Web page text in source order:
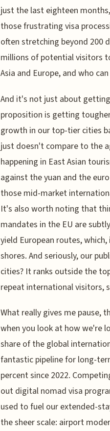
just the last eighteen
those frustrating visa
often stretching beyond 200
millions of potential visitors
Asia and Europe, and who
And it's not just about
proposition is getting
growth in our top-tier cities
just doesn't compare to the
happening in East Asian
against the yuan and the
those mid-market
It's also worth noting that
mandates in the EU are
yield European routes,
shores. And seriously, our
cities? It ranks outside the
repeat international visitors,
What really gives me pause,
when you look at how we're
share of the global
fantastic pipeline for long-
percent since 2022.
out digital nomad visa
used to fuel our extended-
the sheer scale: airport